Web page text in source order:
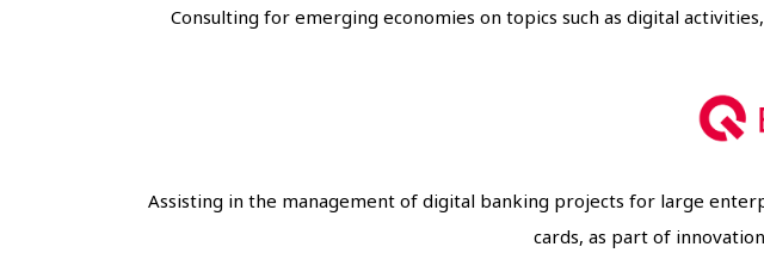
Consulting for emerging economies on topics such as digital
Assisting in the management of digital banking projects for large
cards, as part of